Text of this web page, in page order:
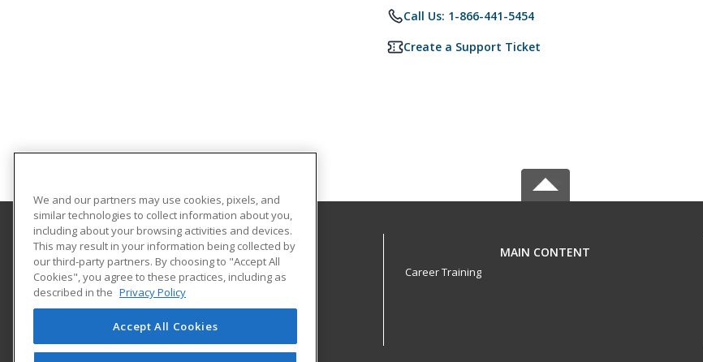
Call Us: 1-866-441-5454
Create a Support Ticket
Bunker Hill Community College
Community Education
250 New Rutherford Avenue
Boston, MA 02129 US
MAIN CONTENT
Career Training
We and our partners may use cookies, pixels, and
similar technologies to collect information about you,
including about your browsing activities and devices.
This may result in your information being collected by
our third-party partners. By choosing to "Accept All
Cookies", you agree to these practices, including as
described in the Privacy Policy
Accept All Cookies